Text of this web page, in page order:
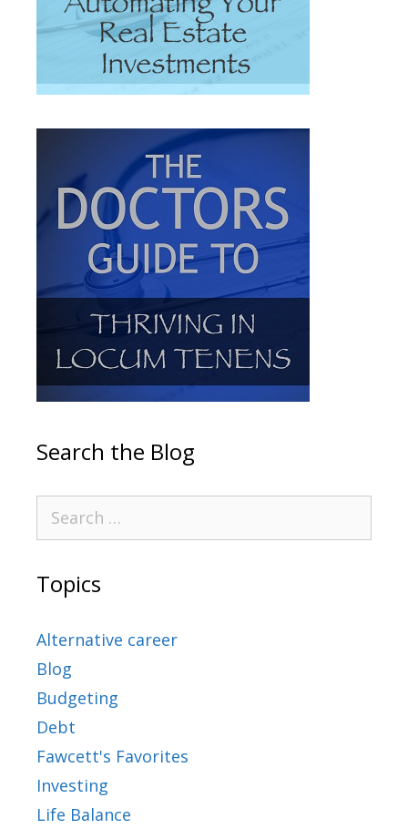
Search the Blog
Topics
Alternative career
Blog
Budgeting
Debt
Fawcett's Favorites
Investing
Life Balance